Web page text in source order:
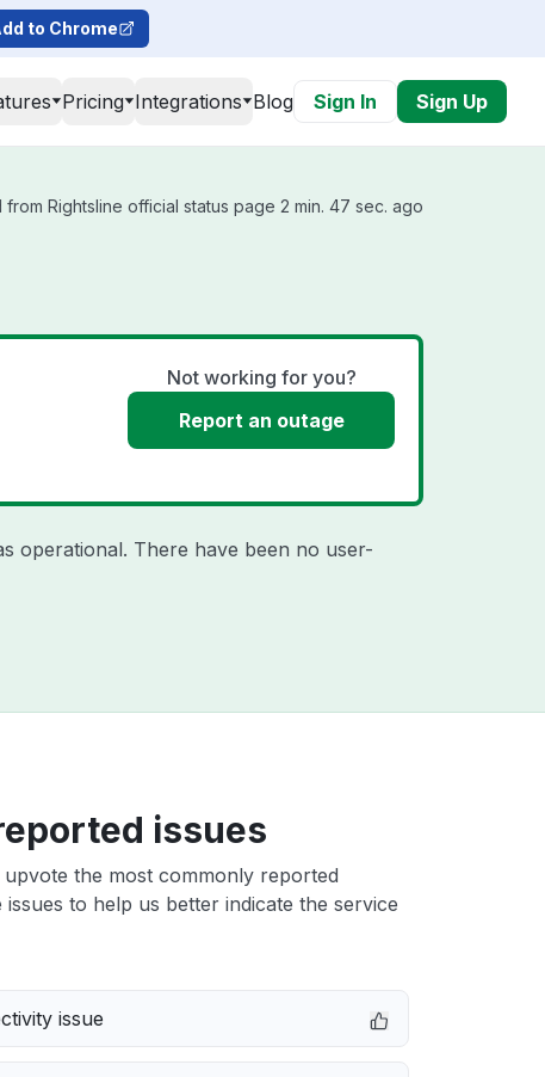
to Chrome
Pricing Integrations Blog Sign In Sign Up
Rightsline official status page 2 min. 47 sec. ago
Not working for you?
Report an outage
operational. There have been no user-
issues
upvote the most commonly reported
issues to help us better indicate the service
issue